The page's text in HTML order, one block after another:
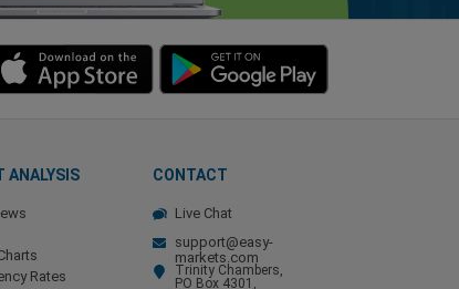
ANALYSIS
Rates
CONTACT
Live Chat
support@easy-
markets.com
Trinity Chambers,
PO Box 4301,